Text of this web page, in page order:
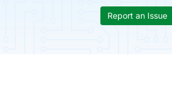
Report an Issue